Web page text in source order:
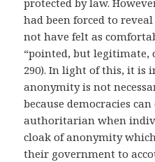
protected by law.
had been forced to
not have felt as
“pointed, but legitimate,
290). In light of this, it is
anonymity is not
because democracies
authoritarian when
cloak of anonymity
their government to